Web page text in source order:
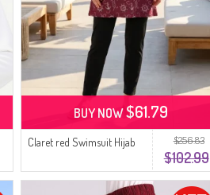
$256.83
$102.99
Claret red Swimsuit Hijab
BUY NOW$61.79